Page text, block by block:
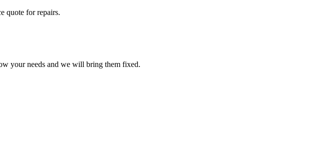
quote for repairs.
your needs and we will bring them fixed.